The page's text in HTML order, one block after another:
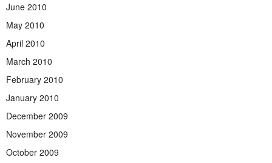
June 2010
May 2010
April 2010
March 2010
February 2010
January 2010
December 2009
November 2009
October 2009